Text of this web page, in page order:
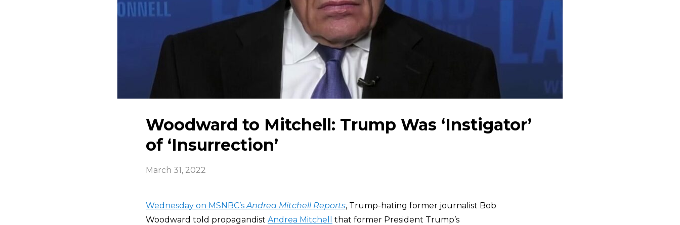
Woodward to Mitchell: Trump Was ‘Instigator’
of ‘Insurrection’
March 31, 2022
Wednesday on MSNBC’sAndrea Mitchell Reports, Trump-hating former journalist Bob
Woodward told propagandist Andrea Mitchell
that former President Trump’s